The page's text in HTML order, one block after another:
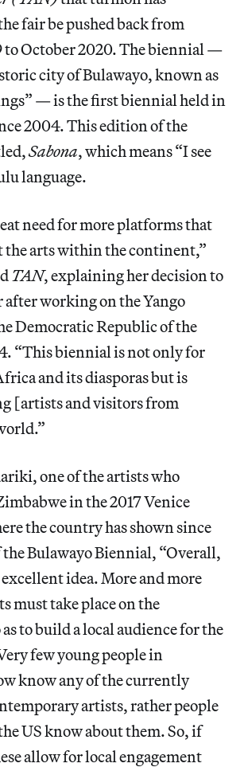
fair be pushed back from
to October 2020. The biennial —
city of Bulawayo, known as
— is the first biennial held in
2004. This edition of the
Sabona, which means “I see
language.
need for more platforms that
the arts within the continent,”
TAN, explaining her decision to
working on the Yango
Democratic Republic of the
“This biennial is not only for
and its diasporas but is
[artists and visitors from
one of the artists who
in the 2017 Venice
the country has shown since
the Bulawayo Biennial, “Overall,
idea. More and more
must take place on the
to build a local audience for the
few young people in
know any of the currently
artists, rather people
US know about them. So, if
allow for local engagement